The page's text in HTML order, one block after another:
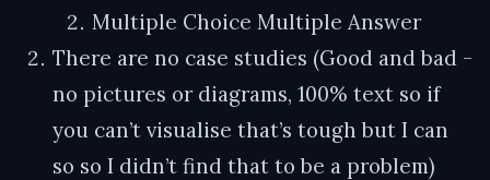
Multiple Choice Multiple Answer
There are no case studies (Good and bad -
no pictures or diagrams, 100% text so if
you can’t visualise that’s tough but I can
so so I didn’t find that to be a problem)